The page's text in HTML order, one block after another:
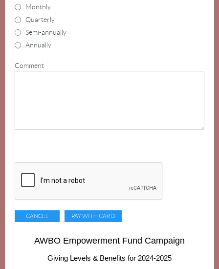
Monthly
Quarterly
Semi-annually
Annually
Comment
AWBO Empowerment Fund Campaign
Giving Levels & Benefits for 2024-2025